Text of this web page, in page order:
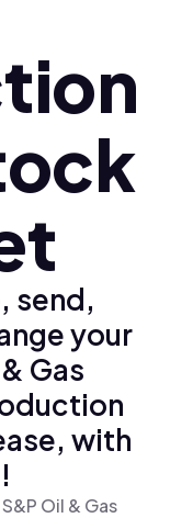
send,
your
Gas
with
Oil & Gas